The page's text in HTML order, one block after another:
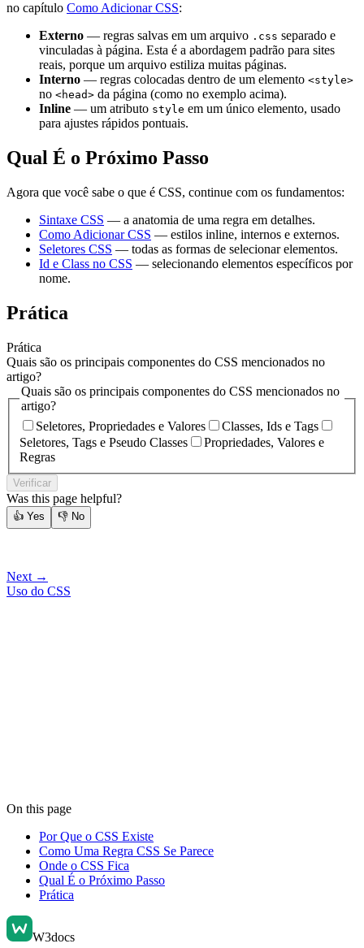
no capítulo Como Adicionar CSS:
Externo — regras salvas em um arquivo .css separado e
vinculadas à página. Esta é a abordagem padrão para sites
reais, porque um arquivo estiliza muitas páginas.
Interno — regras colocadas dentro de um elemento <style>
no <head> da página (como no exemplo acima).
Inline — um atributo style em um único elemento, usado
para ajustes rápidos pontuais.
Qual É o Próximo Passo
Agora que você sabe o que é CSS, continue com os fundamentos:
Sintaxe CSS — a anatomia de uma regra em detalhes.
Como Adicionar CSS — estilos inline, internos e externos.
Seletores CSS — todas as formas de selecionar elementos.
Id e Class no CSS — selecionando elementos específicos por
nome.
Prática
Prática
Quais são os principais componentes do CSS mencionados no
artigo?
Quais são os principais componentes do CSS mencionados no
artigo?
Seletores, Propriedades e Valores
Classes, Ids e Tags
Seletores, Tags e Pseudo Classes
Propriedades, Valores e
Regras
Verificar
Was this page helpful?
👍 Yes 👎 No
Next →
Uso do CSS
On this page
Por Que o CSS Existe
Como Uma Regra CSS Se Parece
Onde o CSS Fica
Qual É o Próximo Passo
Prática
W3docs